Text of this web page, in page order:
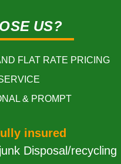
US?
FLAT RATE PRICING
& PROMPT
insured
Disposal/recycling